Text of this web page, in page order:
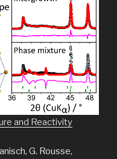
and Reactivity
G. Rousse,